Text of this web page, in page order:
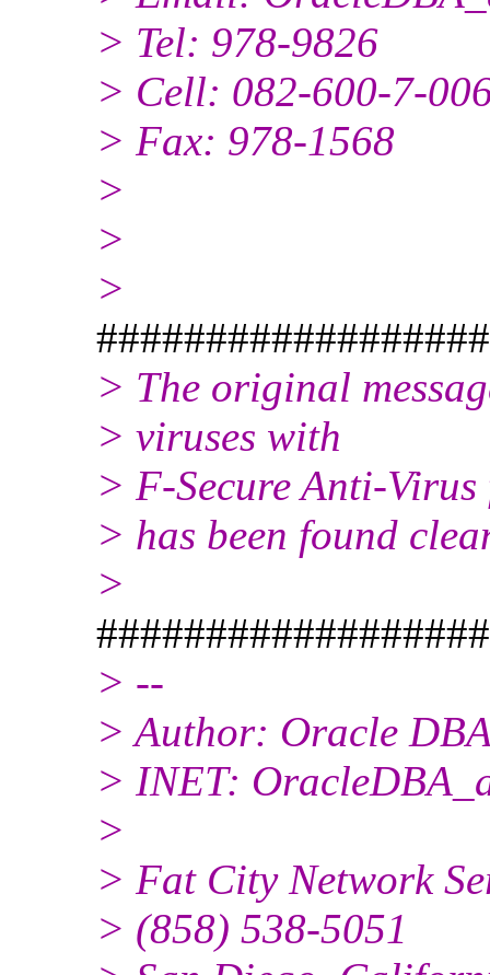
> Tel: 978-9826
> Cell: 082-600-7-
> Fax: 978-1568
>
>
>
> The original
> viruses with
> F-Secure Anti-
> has been found
>
> --
> Author: Oracle
> INET:
>
> Fat City Network
> (858) 538-5051